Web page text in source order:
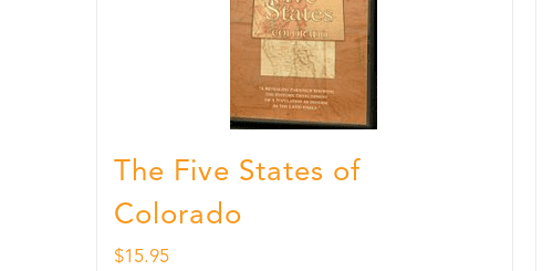
The Five States of
Colorado
$15.95